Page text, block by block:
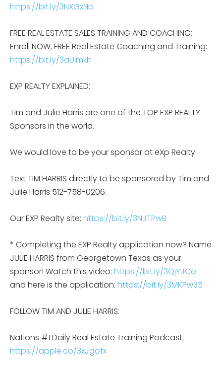
https://bit.ly/3NXGxNb
FREE REAL ESTATE SALES TRAINING AND COACHING:
Enroll NOW, FREE Real Estate Coaching and Training:
https://bit.ly/3aUimkh
EXP REALTY EXPLAINED:
Tim and Julie Harris are one of the TOP EXP REALTY
Sponsors in the world.
We would love to be your sponsor at eXp Realty.
Text TIM HARRIS directly to be sponsored by Tim and
Julie Harris 512-758-0206.
Our EXP Realty site: https://bit.ly/3NJTPwB
* Completing the EXP Realty application now? Name
JULIE HARRIS from Georgetown Texas as your
sponsor! Watch this video: https://bit.ly/3QjYJCo
and here is the application: https://bit.ly/3MKPw35
FOLLOW TIM AND JULIE HARRIS:
Nations #1 Daily Real Estate Training Podcast:
https://apple.co/3xJgofx